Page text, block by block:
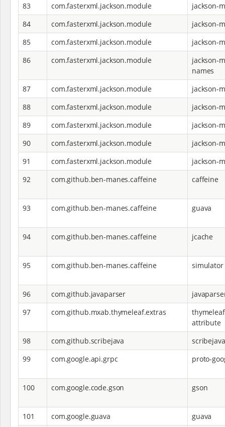
83
com.fasterxml.jackson.module
jackson-
84
com.fasterxml.jackson.module
jackson-
85
com.fasterxml.jackson.module
jackson-
86
com.fasterxml.jackson.module
jackson-
names
87
com.fasterxml.jackson.module
jackson-
88
com.fasterxml.jackson.module
jackson-
89
com.fasterxml.jackson.module
jackson-
90
com.fasterxml.jackson.module
jackson-
91
com.fasterxml.jackson.module
jackson-
92
com.github.ben-manes.caffeine caffeine
93 com.github.ben-manes.caffeine guava
94 com.github.ben-manes.caffeine jcache
95 com.github.ben-manes.caffeine simulator
96 com.github.javaparser
97
com.github.mxab.thymeleaf.extras
attribute
98
com.github.scribejava
99
com.google.api.grpc proto-
100 com.google.code.gson gson
101 com.google.guava
guava